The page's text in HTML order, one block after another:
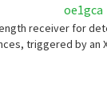
oe1gca
receiver for
triggered by an